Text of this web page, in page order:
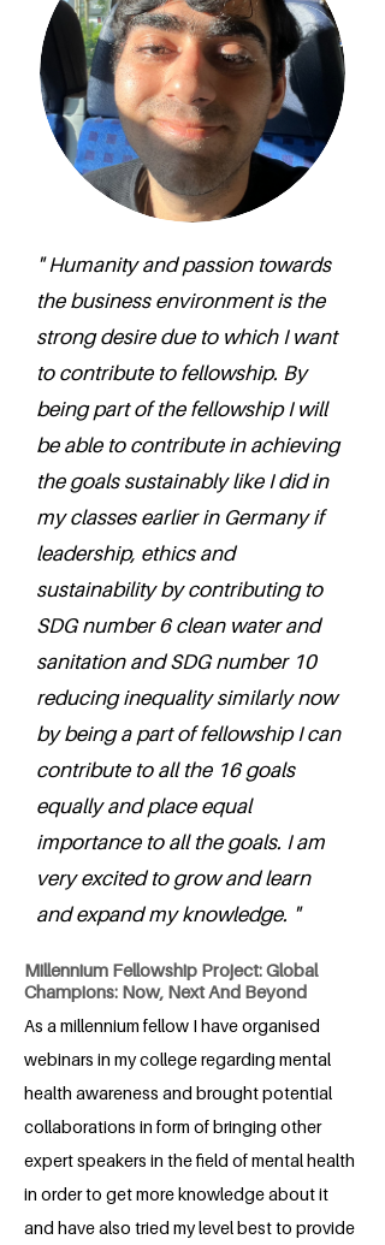
" Humanity and passion towards
the business environment is the
strong desire due to which I want
to contribute to fellowship. By
being part of the fellowship I will
be able to contribute in achieving
the goals sustainably like I did in
my classes earlier in Germany if
leadership, ethics and
sustainability by contributing to
SDG number 6 clean water and
sanitation and SDG number 10
reducing inequality similarly now
by being a part of fellowship I can
contribute to all the 16 goals
equally and place equal
importance to all the goals. I am
very excited to grow and learn
and expand my knowledge. "
Millennium Fellowship Project: Global
Champions: Now, Next And Beyond
As a millennium fellow I have organised
webinars in my college regarding mental
health awareness and brought potential
collaborations in form of bringing other
expert speakers in the field of mental health
in order to get more knowledge about it
and have also tried my level best to provide